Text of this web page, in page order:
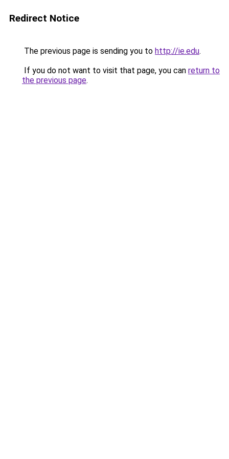
Redirect Notice
The previous page is sending you to http://ie.edu.
If you do not want to visit that page, you can return to
the previous page.